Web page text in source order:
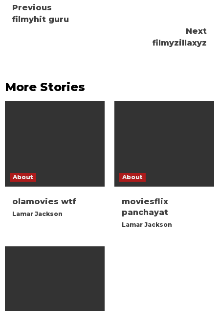
Continue
Reading
Previous
filmyhit guru
Next
filmyzillaxyz
More Stories
About
olamovies wtf
Lamar Jackson
About
moviesflix
panchayat
Lamar Jackson